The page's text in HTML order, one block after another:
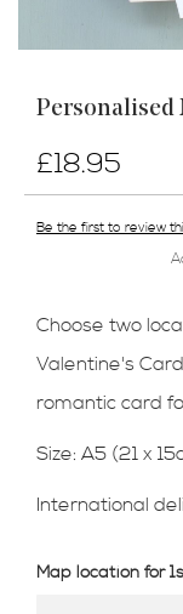
Personalised
Be the first to review
£18.95
Map location for
Choose two
Valentine's
romantic card
Size: A5 (21 x
International
Skip
beginning
of
the